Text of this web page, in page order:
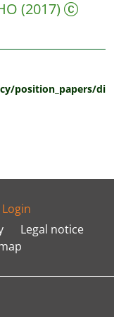
(2017)
position_papers/di
Legal notice